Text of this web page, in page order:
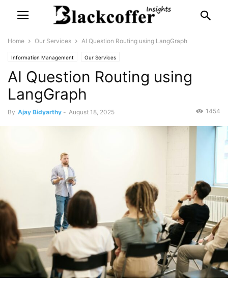
Home Our Services AI Question Routing using LangGraph
Information Management Our Services
AI Question Routing using
LangGraph
By Ajay Bidyarthy - August 18, 2025 1454